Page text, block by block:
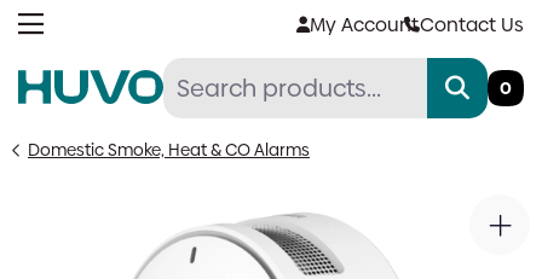
Skip
My AccountContact Us
0
Domestic Smoke, Heat & CO Alarms